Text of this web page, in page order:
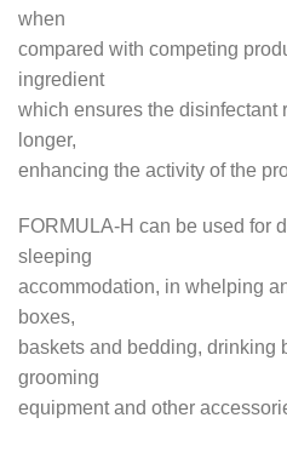
when
compared with competing
ingredient
which ensures the disinfectant
longer,
enhancing the activity of the
FORMULA-H can be used for
sleeping
accommodation, in whelping
boxes,
baskets and bedding, drinking
grooming
equipment and other